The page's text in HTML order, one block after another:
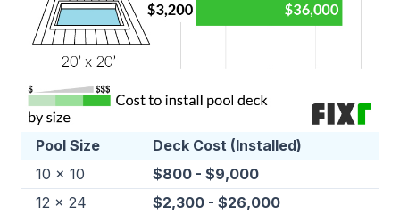
Pool Size
Deck Cost (Installed)
10 x 10
$800 - $9,000
12 x 24
$2,300 - $26,000